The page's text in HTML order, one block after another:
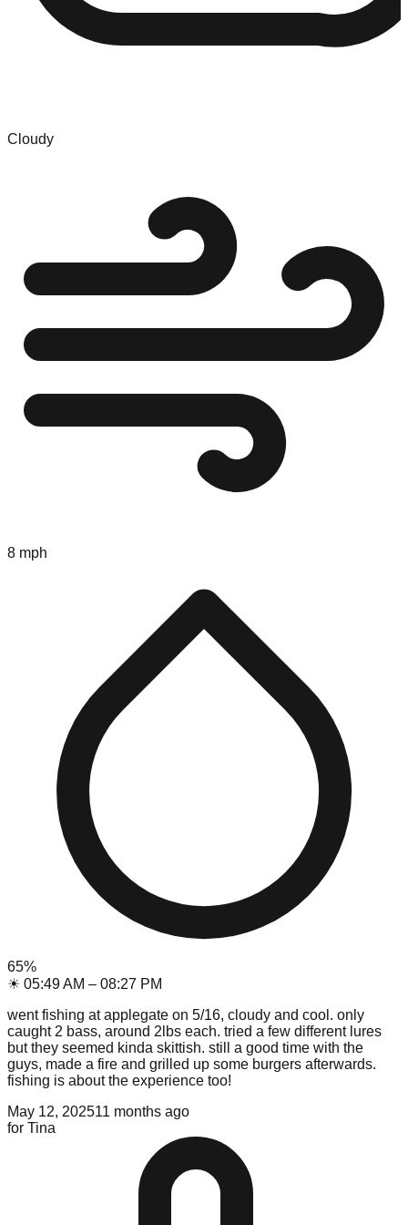
Cloudy
8 mph
65%
☀ 05:49 AM – 08:27 PM
went fishing at applegate on 5/16, cloudy and cool. only
caught 2 bass, around 2lbs each. tried a few different lures
but they seemed kinda skittish. still a good time with the
guys, made a fire and grilled up some burgers afterwards.
fishing is about the experience too!
May 12, 202511 months ago
for Tina